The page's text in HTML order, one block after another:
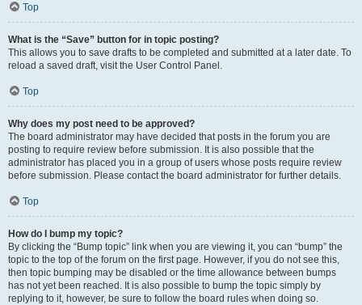
Top
What is the “Save” button for in topic posting?
This allows you to save drafts to be completed and submitted at a later date. To
reload a saved draft, visit the User Control Panel.
Top
Why does my post need to be approved?
The board administrator may have decided that posts in the forum you are
posting to require review before submission. It is also possible that the
administrator has placed you in a group of users whose posts require review
before submission. Please contact the board administrator for further details.
Top
How do I bump my topic?
By clicking the “Bump topic” link when you are viewing it, you can “bump” the
topic to the top of the forum on the first page. However, if you do not see this,
then topic bumping may be disabled or the time allowance between bumps
has not yet been reached. It is also possible to bump the topic simply by
replying to it, however, be sure to follow the board rules when doing so.